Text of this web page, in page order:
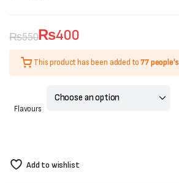
₨550
Original
price
₨400
Current
price
This product has been added to77 people's
Flavours
Add to wishlist